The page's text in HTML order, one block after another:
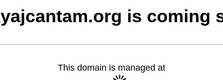
is coming
This domain is managed at